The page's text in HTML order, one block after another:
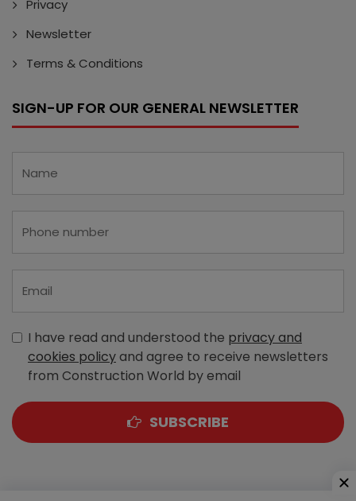
Privacy
Newsletter
Terms & Conditions
SIGN-UP FOR OUR GENERAL NEWSLETTER
I have read and understood the privacy and
cookies policyand agree to receive newsletters
from Construction World by email
SUBSCRIBE